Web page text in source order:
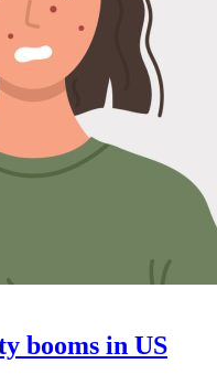
booms in US